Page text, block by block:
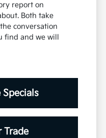
report on
Both take
conversation
find and we will
Trade